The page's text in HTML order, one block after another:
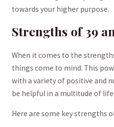
towards your‌ higher purpose.
Strengths of 39
When⁤ it comes to the
things come to mind. This
with a variety of positive and
be​ helpful ⁢in a‍ multitude of
Here are some key strengths